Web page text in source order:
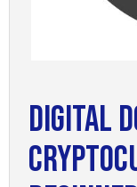
Digital